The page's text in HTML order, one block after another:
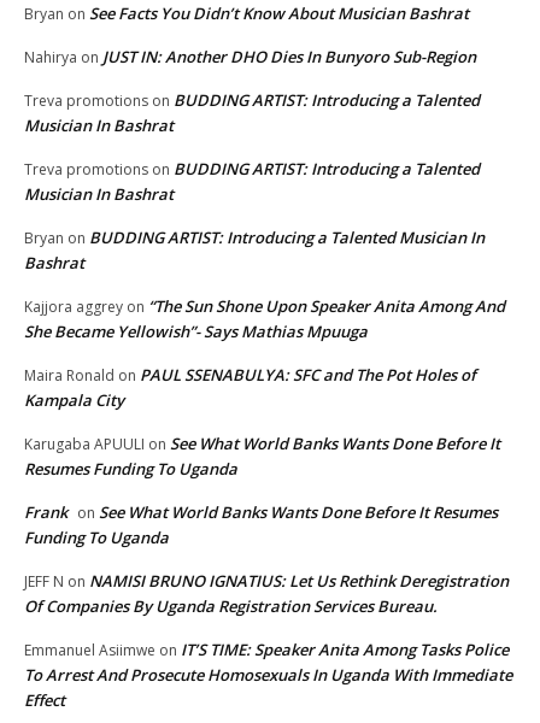
Bryan on See Facts You Didn’t Know About Musician Bashrat
Nahirya on JUST IN: Another DHO Dies In Bunyoro Sub-Region
Treva promotions on BUDDING ARTIST: Introducing a Talented
Musician In Bashrat
Treva promotions on BUDDING ARTIST: Introducing a Talented
Musician In Bashrat
Bryan on BUDDING ARTIST: Introducing a Talented Musician In
Bashrat
Kajjora aggrey on “The Sun Shone Upon Speaker Anita Among And
She Became Yellowish”- Says Mathias Mpuuga
Maira Ronald on PAUL SSENABULYA: SFC and The Pot Holes of
Kampala City
Karugaba APUULI on See What World Banks Wants Done Before It
Resumes Funding To Uganda
Frank on See What World Banks Wants Done Before It Resumes
Funding To Uganda
JEFF N on NAMISI BRUNO IGNATIUS: Let Us Rethink Deregistration
Of Companies By Uganda Registration Services Bureau.
Emmanuel Asiimwe on IT’S TIME: Speaker Anita Among Tasks Police
To Arrest And Prosecute Homosexuals In Uganda With Immediate
Effect